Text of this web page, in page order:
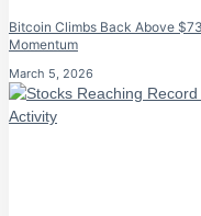
Bitcoin Climbs Back Above
Momentum
March 5, 2026